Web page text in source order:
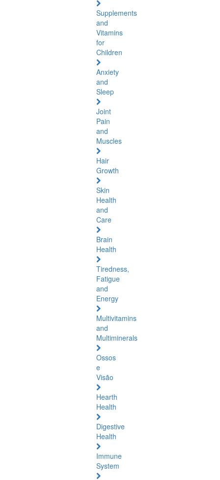
Supplements
and
Vitamins
for
Children
Anxiety
and
Sleep
Joint
Pain
and
Muscles
Hair
Growth
Skin
Health
and
Care
Brain
Health
Tiredness,
Fatigue
and
Energy
Multivitamins
and
Multiminerals
Ossos
e
Visão
Hearth
Health
Digestive
Health
Immune
System